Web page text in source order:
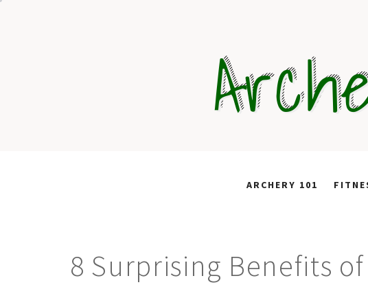
ARCHERY 101
8 Surprising Benefits